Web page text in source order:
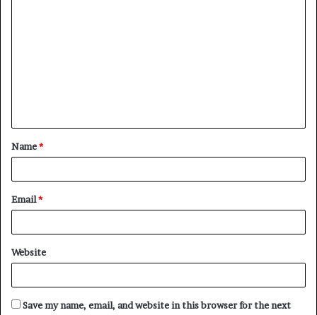
t
*
Name*
Email*
Website
Save my name, email, and website in this browser for the next